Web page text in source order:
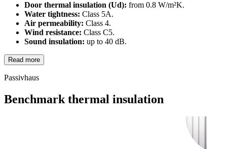
Door thermal insulation (Ud): from 0.8 W/m²K.
Water tightness: Class 5A.
Air permeability: Class 4.
Wind resistance: Class C5.
Sound insulation: up to 40 dB.
Read more
Passivhaus
Benchmark thermal insulation